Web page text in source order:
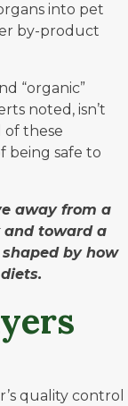
into pet
by-product
“organic”
noted, isn’t
of these
being safe to
away from a
and toward a
by how
quality control